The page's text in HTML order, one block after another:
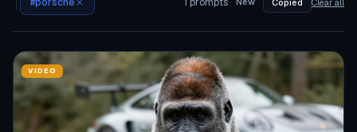
Copied Clear all
VIDEO